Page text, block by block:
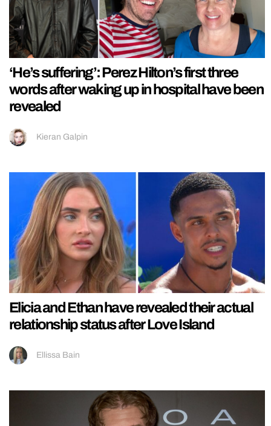
‘He’s suffering’: Perez Hilton’s first three
words after waking up in hospital have been
revealed
Kieran Galpin
Elicia and Ethan have revealed their actual
relationship status after Love Island
Ellissa Bain